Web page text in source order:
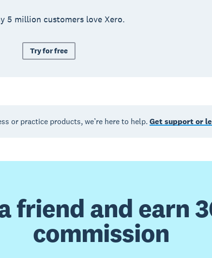
5 million customers love Xero.
Try for free
or practice products, we’re here to help.Get support or
friend and earn
commission